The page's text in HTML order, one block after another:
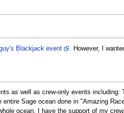
Blackjack event
. However, I
as well as crew-only events
Sage ocean done in "Amazing
ocean. I have the support of my crew,